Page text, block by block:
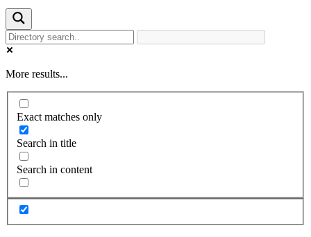
More results...
Exact matches only
Search in title
Search in content